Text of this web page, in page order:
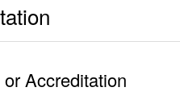
Accreditation